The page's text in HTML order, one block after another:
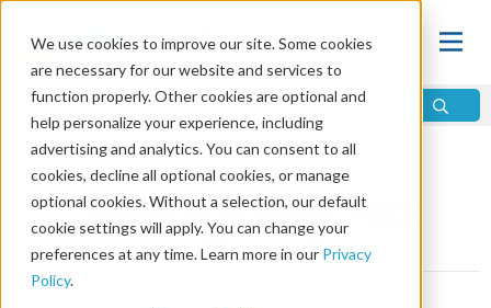
We use cookies to improve our site. Some cookies
are necessary for our website and services to
function properly. Other cookies are optional and
help personalize your experience, including
advertising and analytics. You can consent to all
cookies, decline all optional cookies, or manage
optional cookies. Without a selection, our default
cookie settings will apply. You can change your
preferences at any time. Learn more in our Privacy
Policy.
Home\God\Is There a God?\Proof of God
The Biblical Flood: Fact
or Fiction?